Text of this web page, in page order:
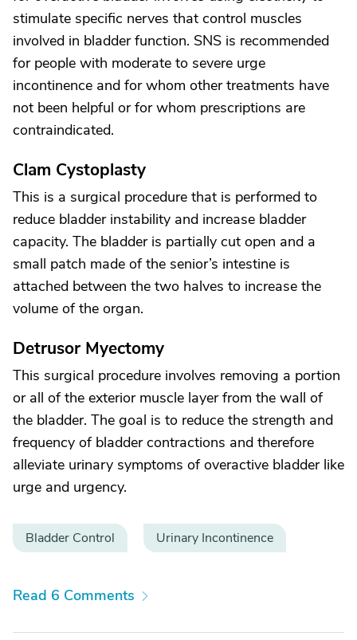
stimulate specific nerves that control muscles
involved in bladder function. SNS is recommended
for people with moderate to severe urge
incontinence and for whom other treatments have
not been helpful or for whom prescriptions are
contraindicated.
Clam Cystoplasty
This is a surgical procedure that is performed to
reduce bladder instability and increase bladder
capacity. The bladder is partially cut open and a
small patch made of the senior’s intestine is
attached between the two halves to increase the
volume of the organ.
Detrusor Myectomy
This surgical procedure involves removing a portion
or all of the exterior muscle layer from the wall of
the bladder. The goal is to reduce the strength and
frequency of bladder contractions and therefore
alleviate urinary symptoms of overactive bladder like
urge and urgency.
Bladder Control Urinary Incontinence
Read 6 Comments